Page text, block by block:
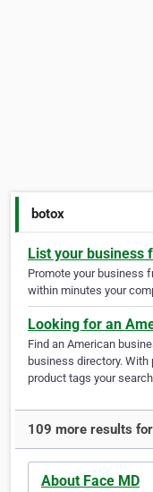
botox
List your business
Promote your business
within minutes your
Looking for an
Find an American
business directory.
product tags your
109 more results
About Face MD